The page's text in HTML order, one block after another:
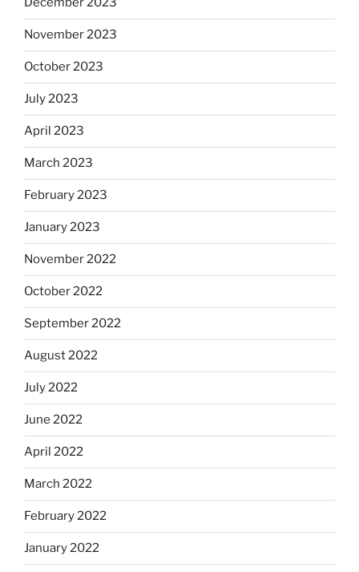
November 2023
October 2023
July 2023
April 2023
March 2023
February 2023
January 2023
November 2022
October 2022
September 2022
August 2022
July 2022
June 2022
April 2022
March 2022
February 2022
January 2022